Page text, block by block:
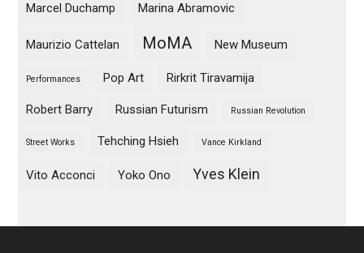
Marcel Duchamp Marina Abramovic
Maurizio Cattelan MoMA New Museum
Performances Pop Art Rirkrit Tiravamija
Robert Barry Russian Futurism Russian Revolution
Street Works Tehching Hsieh Vance Kirkland
Vito Acconci Yoko Ono Yves Klein